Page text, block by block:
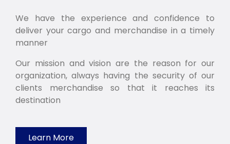
We have the experience and confidence to
deliver your cargo and merchandise in a timely
manner
Our mission and vision are the reason for our
organization, always having the security of our
clients merchandise so that it reaches its
destination
Learn More